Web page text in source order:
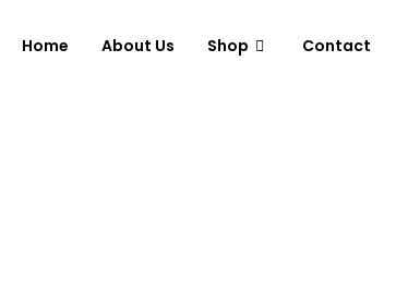
Home About Us Shop Contact